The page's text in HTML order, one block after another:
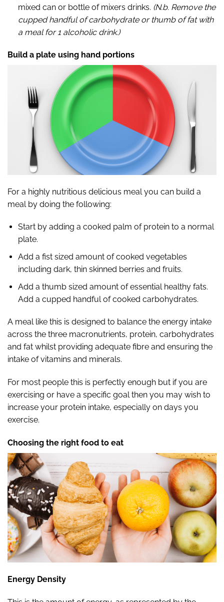
mixed can or bottle of mixers drinks. (N.b. Remove the
cupped handful of carbohydrate or thumb of fat with
a meal for 1 alcoholic drink.)
Build a plate using hand portions
For a highly nutritious delicious meal you can build a
meal by doing the following:
Start by adding a cooked palm of protein to a normal
plate.
Add a fist sized amount of cooked vegetables
including dark, thin skinned berries and fruits.
Add a thumb sized amount of essential healthy fats.
Add a cupped handful of cooked carbohydrates.
A meal like this is designed to balance the energy intake
across the three macronutrients, protein, carbohydrates
and fat whilst providing adequate fibre and ensuring the
intake of vitamins and minerals.
For most people this is perfectly enough but if you are
exercising or have a specific goal then you may wish to
increase your protein intake, especially on days you
exercise.
Choosing the right food to eat
Energy Density